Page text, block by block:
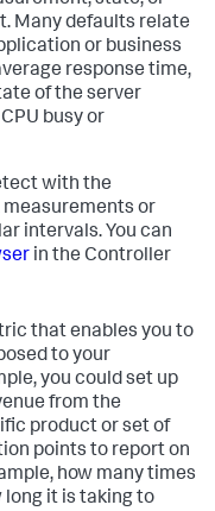
Many defaults relate
or business
response time,
of the server
busy or
with the
measurements or
intervals. You can
in the Controller
that enables you to
to your
you could set up
from the
product or set of
points to report on
how many times
long it is taking to